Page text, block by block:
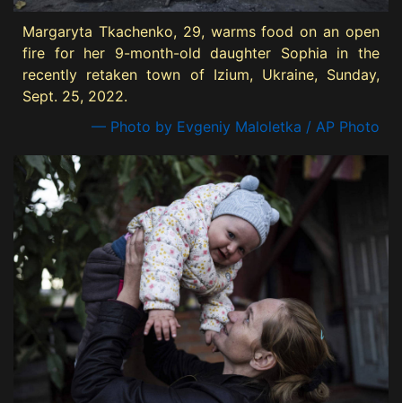
Margaryta Tkachenko, 29, warms food on an open
fire for her 9-month-old daughter Sophia in the
recently retaken town of Izium, Ukraine, Sunday,
Sept. 25, 2022.
— Photo by Evgeniy Maloletka / AP Photo